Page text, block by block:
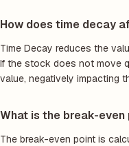
How does time decay
Time Decay reduces the
If the stock does not move
value, negatively impacting
What is the break-
The break-even point is